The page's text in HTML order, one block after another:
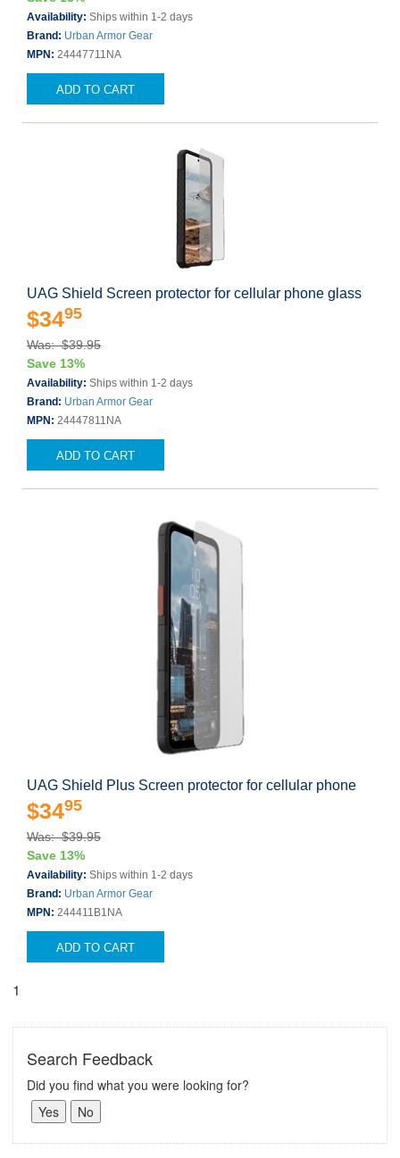
Availability: Ships within 1-2 days
Brand: Urban Armor Gear
MPN: 24447711NA
ADD TO CART
UAG Shield Screen protector for cellular phone glass
$3495
Was: $39.95
Save 13%
Availability: Ships within 1-2 days
Brand: Urban Armor Gear
MPN: 24447811NA
ADD TO CART
UAG Shield Plus Screen protector for cellular phone
$3495
Was: $39.95
Save 13%
Availability: Ships within 1-2 days
Brand: Urban Armor Gear
MPN: 244411B1NA
ADD TO CART
1
Search Feedback
Did you find what you were looking for?